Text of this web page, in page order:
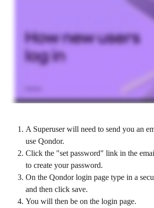
A Superuser will need to send you an
use Qondor.
Click the "set password" link in the
to create your password.
On the Qondor login page type in a
and then click save.
You will then be on the login page.